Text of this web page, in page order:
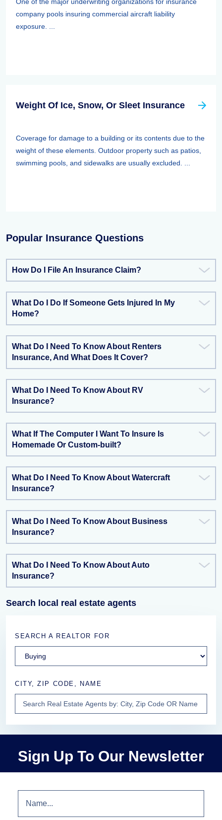
company pools insuring commercial aircraft liability
exposure. ...
Weight Of Ice, Snow, Or Sleet Insurance
Coverage for damage to a building or its contents due to the
weight of these elements. Outdoor property such as patios,
swimming pools, and sidewalks are usually excluded. ...
Popular Insurance Questions
How Do I File An Insurance Claim?
What Do I Do If Someone Gets Injured In My
Home?
What Do I Need To Know About Renters
Insurance, And What Does It Cover?
What Do I Need To Know About RV
Insurance?
What If The Computer I Want To Insure Is
Homemade Or Custom-built?
What Do I Need To Know About Watercraft
Insurance?
What Do I Need To Know About Business
Insurance?
What Do I Need To Know About Auto
Insurance?
Search local real estate agents
SEARCH A REALTOR FOR
CITY, ZIP CODE, NAME
Sign Up To Our Newsletter